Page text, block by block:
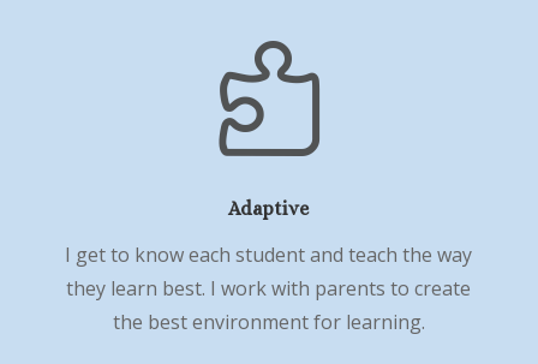

Adaptive
I get to know each student and teach the way
they learn best. I work with parents to create
the best environment for learning.